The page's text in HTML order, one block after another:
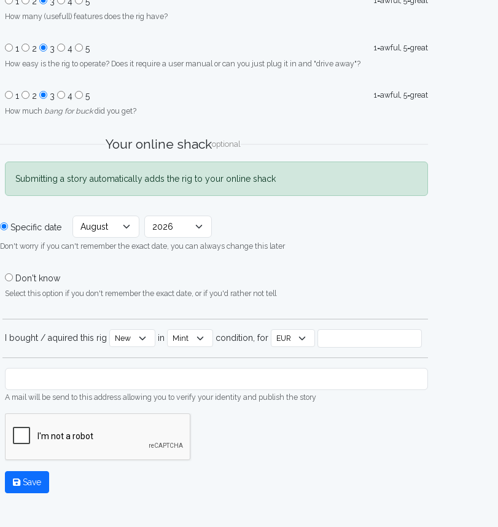
How many (usefull) features does the rig have?
1 2 3 4 5
1=awful, 5=great
How easy is the rig to operate? Does it require a user manual or can you just plug it in and "drive away"?
1 2 3 4 5
1=awful, 5=great
How much bang for buckdid you get?
Your online shackoptional
Submitting a story automatically adds the rig to your online shack
Specific date
Don't worry if you can't remember the exact date, you can always change this later
Don't know
Select this option if you don't remember the exact date, or if you'd rather not tell
I bought / aquired this rig in condition, for
A mail will be send to this address allowing you to verify your identity and publish the story
Save